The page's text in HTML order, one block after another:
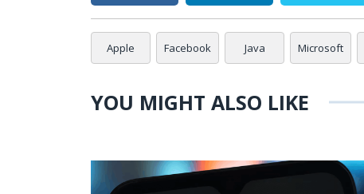
Apple Facebook Java Microsoft
YOU MIGHT ALSO LIKE